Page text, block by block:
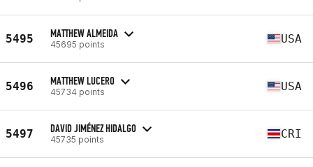
5495 MATTHEW ALMEIDA
45695 points USA
5496 MATTHEW LUCERO
45734 points USA
5497 DAVID JIMÉNEZ HIDALGO
45735 points CRI